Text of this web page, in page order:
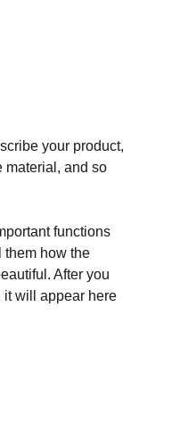
your product,
material, and so
functions
them how the
After you
it will appear here